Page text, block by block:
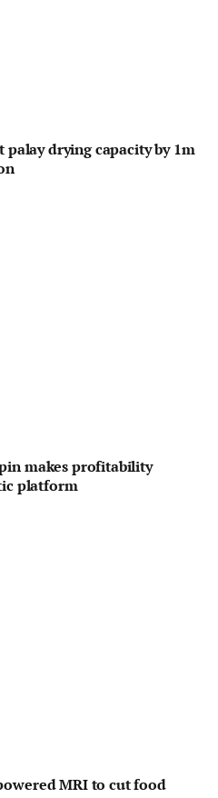
drying capacity by 1m
makes profitability
platform
MRI to cut food